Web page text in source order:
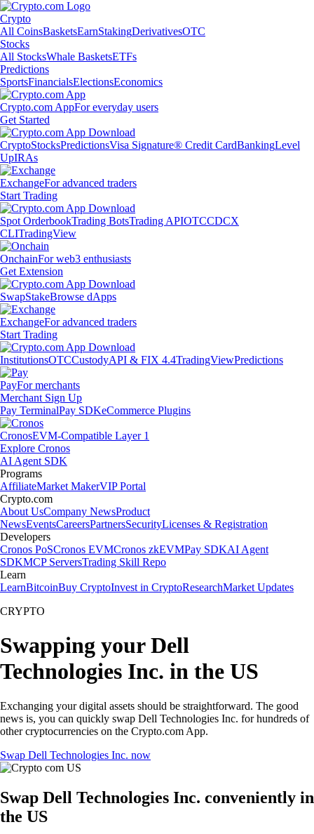
Crypto
All CoinsBasketsEarnStakingDerivativesOTC
Stocks
All StocksWhale BasketsETFs
Predictions
SportsFinancialsElectionsEconomics
Crypto.com AppFor everyday users
Get Started
CryptoStocksPredictionsVisa Signature® Credit CardBankingLevel
UpIRAs
ExchangeFor advanced traders
Start Trading
Spot OrderbookTrading BotsTrading APIOTCCDCX
CLITradingView
OnchainFor web3 enthusiasts
Get Extension
SwapStakeBrowse dApps
ExchangeFor advanced traders
Start Trading
InstitutionsOTCCustodyAPI & FIX 4.4TradingViewPredictions
PayFor merchants
Merchant Sign Up
Pay TerminalPay SDKeCommerce Plugins
CronosEVM-Compatible Layer 1
Explore Cronos
AI Agent SDK
Programs
AffiliateMarket MakerVIP Portal
Crypto.com
About UsCompany NewsProduct
NewsEventsCareersPartnersSecurityLicenses & Registration
Developers
Cronos PoSCronos EVMCronos zkEVMPay SDKAI Agent
SDKMCP ServersTrading Skill Repo
Learn
LearnBitcoinBuy CryptoInvest in CryptoResearchMarket Updates
CRYPTO
Swapping your Dell
Technologies Inc. in the US
Exchanging your digital assets should be straightforward. The good
news is, you can quickly swap Dell Technologies Inc. for hundreds of
other cryptocurrencies on the Crypto.com App.
Swap Dell Technologies Inc. now
Swap Dell Technologies Inc. conveniently in
the US